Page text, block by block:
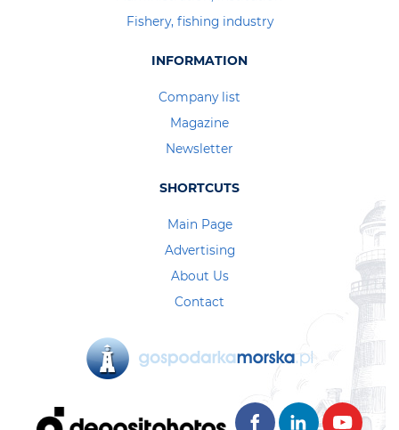
Fishery, fishing industry
INFORMATION
Company list
Magazine
Newsletter
SHORTCUTS
Main Page
Advertising
About Us
Contact